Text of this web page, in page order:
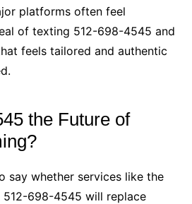
platforms often feel
of texting 512-698-4545 and
feels tailored and authentic
the Future of
say whether services like the
698-4545 will replace